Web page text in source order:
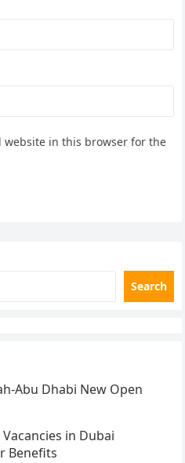
website in this browser for the
Search
Abu Dhabi New Open
in Dubai
Benefits